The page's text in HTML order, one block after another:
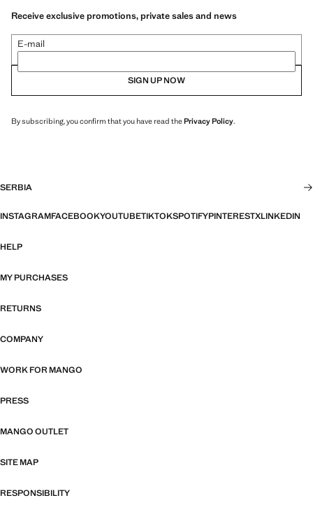
Receive exclusive promotions, private sales and news
E-mail
SIGN UP NOW
By subscribing, you confirm that you have read thePrivacy Policy.
SERBIA
INSTAGRAMFACEBOOKYOUTUBETIKTOKSPOTIFYPINTERESTXLINKEDIN
HELP
MY PURCHASES
RETURNS
COMPANY
WORK FOR MANGO
PRESS
MANGO OUTLET
SITE MAP
RESPONSIBILITY